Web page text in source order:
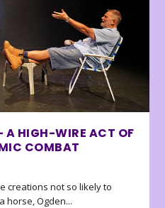
A HIGH-WIRE ACT OF
COMBAT
creations not so likely to
horse, Ogden...